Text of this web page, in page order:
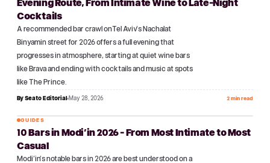
Evening Route, From Intimate Wine to Late-Night
Cocktails
A recommended bar crawl on Tel Aviv's Nachalat
Binyamin street for 2026 offers a full evening that
progresses in atmosphere, starting at quiet wine bars
like Brava and ending with cocktails and music at spots
like The Prince.
By Seato Editorial May 28, 2026 2 min read
№18
GUIDES
10 Bars in Modi'in 2026 - From Most Intimate to Most
Casual
Modi'in's notable bars in 2026 are best understood on a